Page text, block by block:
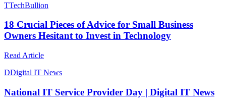
TTechBullion
18 Crucial Pieces of Advice for Small Business
Owners Hesitant to Invest in Technology
Read Article
DDigital IT News
National IT Service Provider Day | Digital IT News